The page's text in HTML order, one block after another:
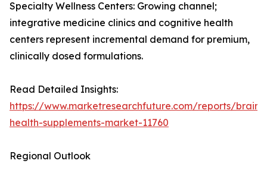
Specialty Wellness Centers: Growing channel;
integrative medicine clinics and cognitive health
centers represent incremental demand for premium,
clinically dosed formulations.
Read Detailed Insights:
https://www.marketresearchfuture.com/reports/brain-
health-supplements-market-11760
Regional Outlook